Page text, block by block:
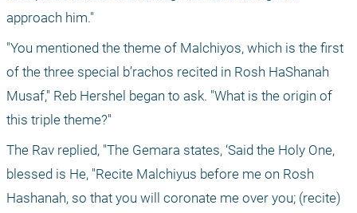
approach him."
"You mentioned the theme of Malchiyos, which is the first
of the three special b’rachos recited in Rosh HaShanah
Musaf," Reb Hershel began to ask. "What is the origin of
this triple theme?"
The Rav replied, "The Gemara states, ‘Said the Holy One,
blessed is He, "Recite Malchiyus before me on Rosh
Hashanah, so that you will coronate me over you; (recite)